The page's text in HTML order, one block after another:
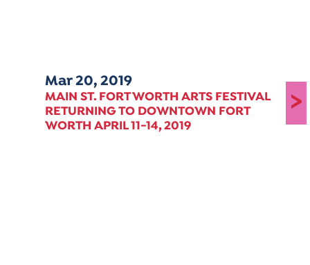
Mar 20, 2019
MAIN ST. FORT WORTH ARTS FESTIVAL
RETURNING TO DOWNTOWN FORT
WORTH APRIL 11-14, 2019
>